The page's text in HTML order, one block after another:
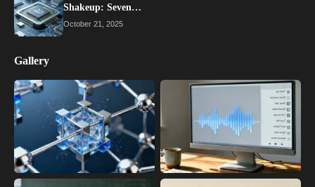
Shakeup: Seven…
October 21, 2025
Gallery